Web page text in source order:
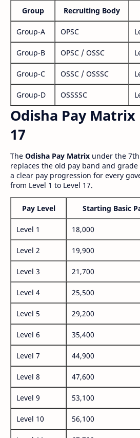
Group Recruiting Body
Group-A OPSC
Group-B OPSC / OSSC
Group-C OSSC / OSSSC
Group-D OSSSSC
Odisha Pay Matrix
17
The Odisha Pay Matrix under the 7th
replaces the old pay band and
a clear pay progression for every
from Level 1 to Level 17.
Pay Level Starting Basic
Level 1 18,000
Level 2 19,900
Level 3 21,700
Level 4 25,500
Level 5 29,200
Level 6 35,400
Level 7 44,900
Level 8 47,600
Level 9 53,100
Level 10 56,100